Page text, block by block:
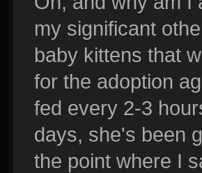
my significant
baby kittens that
for the adoption
fed every 2-3
days, she's been
the point where I